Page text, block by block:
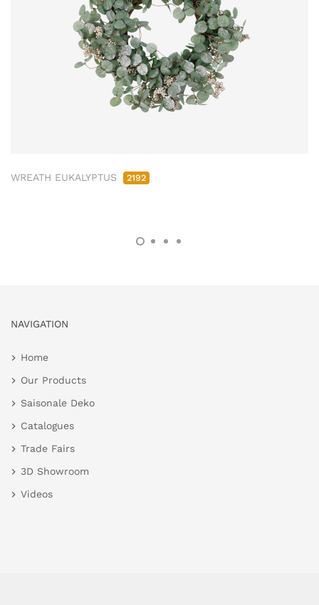
WREATH EUKALYPTUS 2192
NAVIGATION
Home
Our Products
Saisonale Deko
Catalogues
Trade Fairs
3D Showroom
Videos